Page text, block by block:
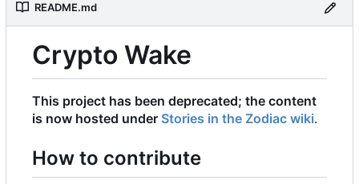
README.md
Crypto Wake
This project has been deprecated; the content
is now hosted under Stories in the Zodiac wiki.
How to contribute